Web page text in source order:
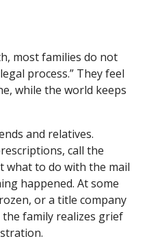
most families do not
process.” They feel
while the world keeps
and relatives.
call the
what to do with the mail
happened. At some
or a title company
family realizes grief